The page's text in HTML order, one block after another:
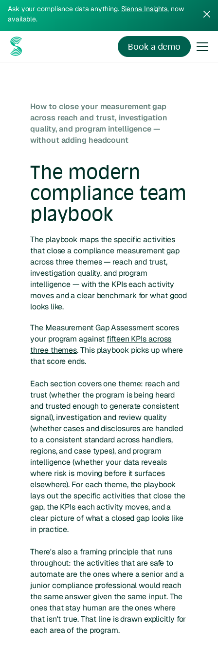
Ask your compliance data anything. Sienna Insights, now
available.
Book a demo
How to close your measurement gap
across reach and trust, investigation
quality, and program intelligence —
without adding headcount
The modern
compliance team
playbook
The playbook maps the specific activities
that close a compliance measurement gap
across three themes — reach and trust,
investigation quality, and program
intelligence — with the KPIs each activity
moves and a clear benchmark for what good
looks like.
The Measurement Gap Assessment scores
your program against fifteen KPIs across
three themes. This playbook picks up where
that score ends.
Each section covers one theme: reach and
trust (whether the program is being heard
and trusted enough to generate consistent
signal), investigation and review quality
(whether cases and disclosures are handled
to a consistent standard across handlers,
regions, and case types), and program
intelligence (whether your data reveals
where risk is moving before it surfaces
elsewhere). For each theme, the playbook
lays out the specific activities that close the
gap, the KPIs each activity moves, and a
clear picture of what a closed gap looks like
in practice.
There's also a framing principle that runs
throughout: the activities that are safe to
automate are the ones where a senior and a
junior compliance professional would reach
the same answer given the same input. The
ones that stay human are the ones where
that isn't true. That line is drawn explicitly for
each area of the program.